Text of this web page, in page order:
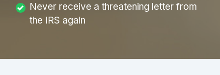
Never receive a threatening letter from
the IRS again